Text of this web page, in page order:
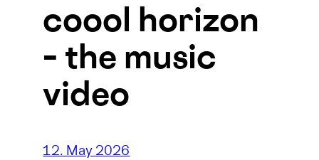
coool horizon
– the music
video
12. May 2026